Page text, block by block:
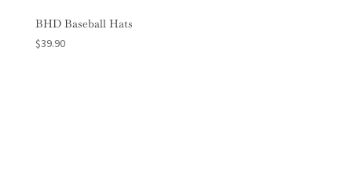
BHD Baseball Hats
$39.90